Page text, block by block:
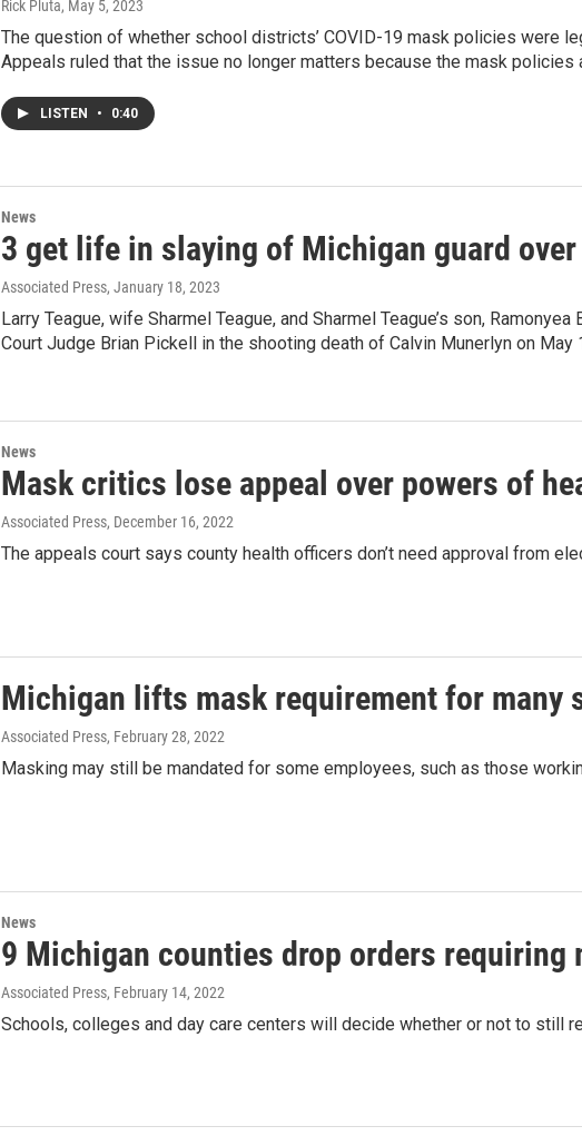
Rick Pluta, May 5, 2023
The question of whether school districts’ COVID-19 mask policies were
Appeals ruled that the issue no longer matters because the mask policies
LISTEN • 0:40
News
3 get life in slaying of Michigan guard
Associated Press, January 18, 2023
Larry Teague, wife Sharmel Teague, and Sharmel Teague’s son,
Court Judge Brian Pickell in the shooting death of Calvin Munerlyn on May
News
Mask critics lose appeal over powers of
Associated Press, December 16, 2022
The appeals court says county health officers don’t need approval from
Michigan lifts mask requirement for many
Associated Press, February 28, 2022
Masking may still be mandated for some employees, such as those
News
9 Michigan counties drop orders requiring
Associated Press, February 14, 2022
Schools, colleges and day care centers will decide whether or not to still